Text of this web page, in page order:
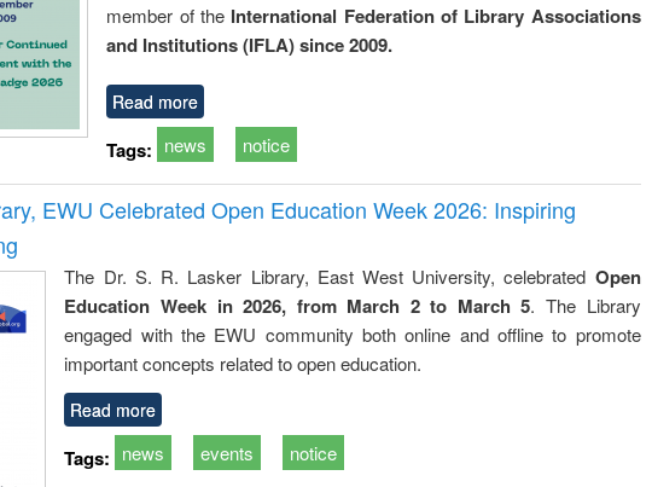
member of the International Federation of Library Associations
and Institutions (IFLA) since 2009.
Read more
Tags: news notice
EWU Celebrated Open Education Week 2026: Inspiring
The Dr. S. R. Lasker Library, East West University, celebrated Open
Education Week in 2026, from March 2 to March 5. The Library
engaged with the EWU community both online and offline to promote
important concepts related to open education.
Read more
Tags: news events notice